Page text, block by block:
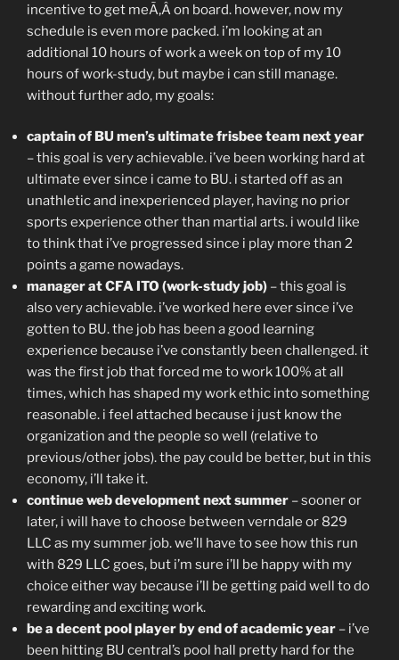
incentive to get meÃ‚Â on board. however, now my
schedule is even more packed. i’m looking at an
additional 10 hours of work a week on top of my 10
hours of work-study, but maybe i can still manage.
without further ado, my goals:
captain of BU men’s ultimate frisbee team next year
– this goal is very achievable. i’ve been working hard at
ultimate ever since i came to BU. i started off as an
unathletic and inexperienced player, having no prior
sports experience other than martial arts. i would like
to think that i’ve progressed since i play more than 2
points a game nowadays.
manager at CFA ITO (work-study job) – this goal is
also very achievable. i’ve worked here ever since i’ve
gotten to BU. the job has been a good learning
experience because i’ve constantly been challenged. it
was the first job that forced me to work 100% at all
times, which has shaped my work ethic into something
reasonable. i feel attached because i just know the
organization and the people so well (relative to
previous/other jobs). the pay could be better, but in this
economy, i’ll take it.
continue web development next summer – sooner or
later, i will have to choose between verndale or 829
LLC as my summer job. we’ll have to see how this run
with 829 LLC goes, but i’m sure i’ll be happy with my
choice either way because i’ll be getting paid well to do
rewarding and exciting work.
be a decent pool player by end of academic year – i’ve
been hitting BU central’s pool hall pretty hard for the